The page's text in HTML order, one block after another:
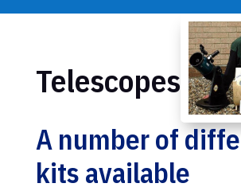
Telescopes
A number of
kits available